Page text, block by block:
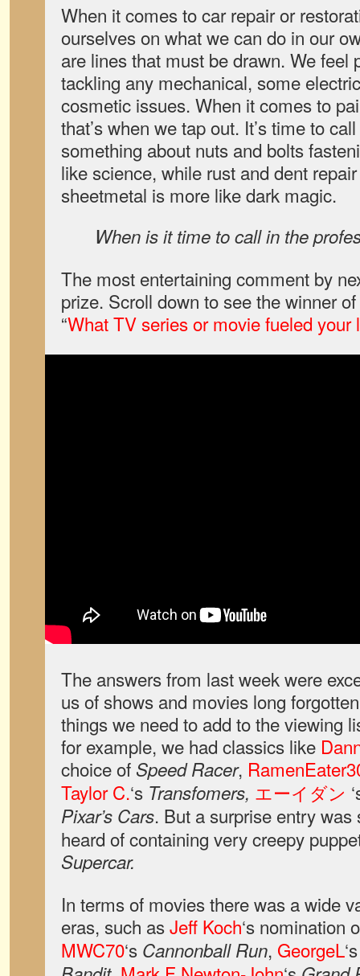
When it comes to car repair or
ourselves on what we can do in our
are lines that must be drawn. We feel
tackling any mechanical, some
cosmetic issues. When it comes to
that’s when we tap out. It’s time to
something about nuts and bolts
like science, while rust and dent
sheetmetal is more like dark magic.
When is it time to call in the
The most entertaining comment by
prize. Scroll down to see the winner
“What TV series or movie fueled your
The answers from last week were
us of shows and movies long
things we need to add to the viewing
for example, we had classics like
choice of Speed Racer,
Taylor C.‘s Transfomers, エーイダン
Pixar’s Cars. But a surprise entry was
heard of containing very creepy
Supercar.
In terms of movies there was a wide
eras, such asJeff Koch‘s nomination
MWC70‘s Cannonball Run, GeorgeL